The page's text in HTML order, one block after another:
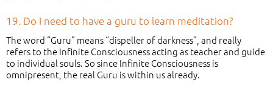
19. Do I need to have a guru to learn meditation?
The word “Guru” means “dispeller of darkness”, and really
refers to the Infinite Consciousness acting as teacher and guide
to individual souls. So since Infinite Consciousness is
omnipresent, the real Guru is within us already.